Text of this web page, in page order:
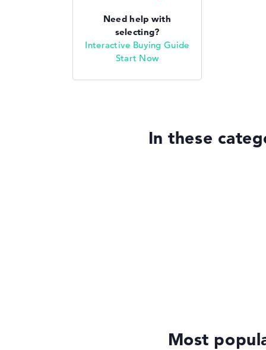
Need help with
selecting?
Interactive Buying Guide
Start Now
In these
Most